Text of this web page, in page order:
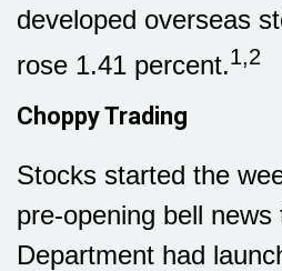
developed overseas
rose 1.41 percent.1,2
Choppy Trading
Stocks started the
pre-opening bell
Department had